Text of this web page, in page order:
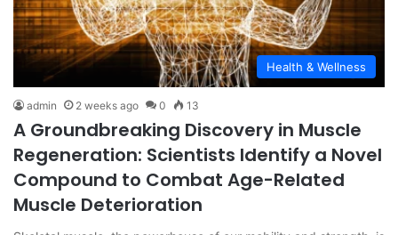
Health & Wellness
admin 2 weeks ago 0 13
A Groundbreaking Discovery in Muscle
Regeneration: Scientists Identify a Novel
Compound to Combat Age-Related
Muscle Deterioration